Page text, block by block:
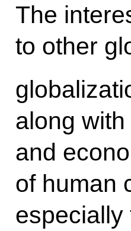
The
to other
along
and
of human
especially